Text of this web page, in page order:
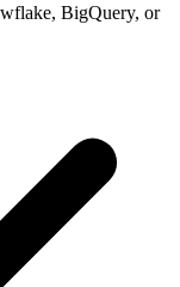
BigQuery, or